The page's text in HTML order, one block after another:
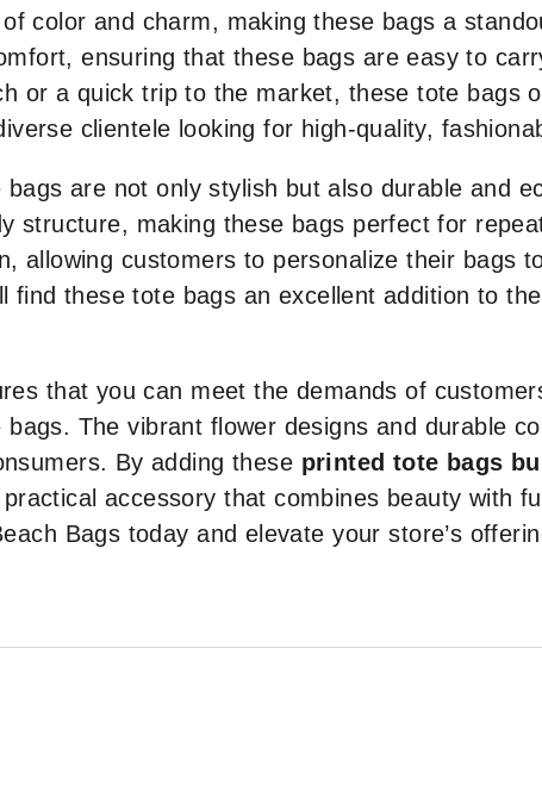
color and charm, making these bags a
ensuring that these bags are easy to
or a quick trip to the market, these tote bags
clientele looking for high-quality,
are not only stylish but also durable and
structure, making these bags perfect for
allowing customers to personalize their bags
these tote bags an excellent addition to
that you can meet the demands of
The vibrant flower designs and durable
By adding these printed tote bags
accessory that combines beauty with
Bags today and elevate your store’s